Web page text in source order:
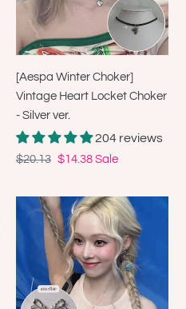
Silver
ver.
[Aespa Winter Choker]
Vintage Heart Locket Choker
- Silver ver.
204 reviews
Regular
$20.13 Sale
$14.38 Sale
[Aespa
Winter,
NingNing
Earrings]
Metalic
Liquid